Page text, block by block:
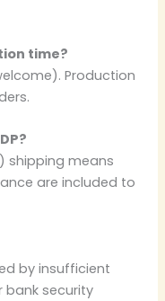
time?
Production
shipping means
are included to
by insufficient
bank security